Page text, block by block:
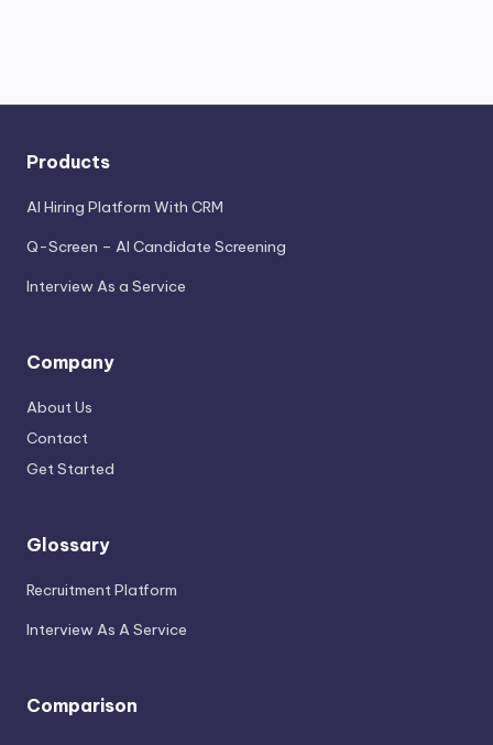
Products
AI Hiring Platform With CRM
Q-Screen – AI Candidate Screening
Interview As a Service
Company
About Us
Contact
Get Started
Glossary
Recruitment Platform
Interview As A Service
Comparison